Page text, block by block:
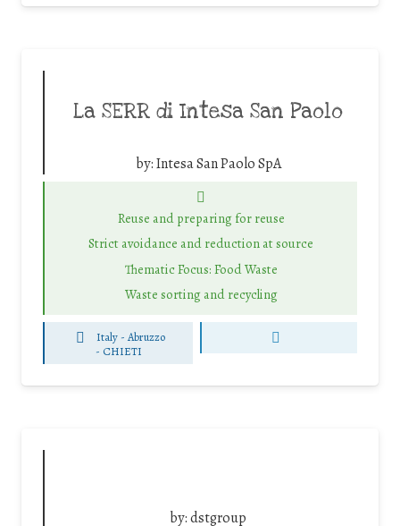
La SERR di Intesa San Paolo
by:Intesa San Paolo SpA
Reuse and preparing for reuse
Strict avoidance and reduction at source
Thematic Focus: Food Waste
Waste sorting and recycling
Italy - Abruzzo
- CHIETI
by:dstgroup